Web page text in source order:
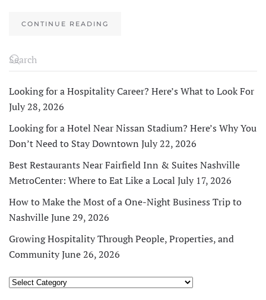
CONTINUE READING
Looking for a Hospitality Career? Here’s What to Look For
July 28, 2026
Looking for a Hotel Near Nissan Stadium? Here’s Why You
Don’t Need to Stay Downtown July 22, 2026
Best Restaurants Near Fairfield Inn & Suites Nashville
MetroCenter: Where to Eat Like a Local July 17, 2026
How to Make the Most of a One-Night Business Trip to
NashvilleJune 29, 2026
Growing Hospitality Through People, Properties, and
CommunityJune 26, 2026
Categories